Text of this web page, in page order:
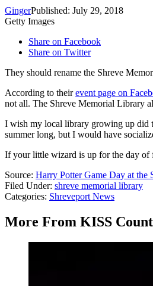
GingerPublished: July 29, 2018
Getty Images
Share on Facebook
Share on Twitter
They should rename the Shreve
According to theirevent page on
not all. The Shreve Memorial Library
I wish my local library growing up did
summer long, but I would have
If your little wizard is up for the day of
Source: Harry Potter Game Day at the
Filed Under: shreve memorial library
Categories: Shreveport News
More From KISS